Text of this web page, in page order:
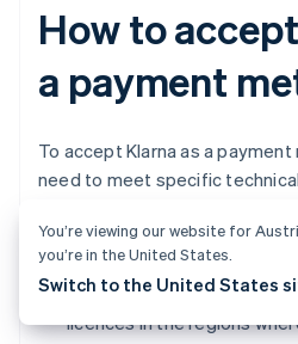
How to
a payment
To accept Klarna as a
need to meet specific
Business registration and
must belegally registered
licences in the regions
You’re viewing our website for
you’re in the United States.
Switch to the United States